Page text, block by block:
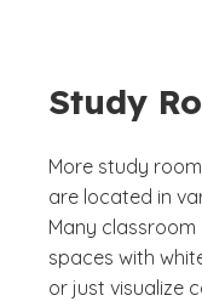
Study
More study
are located in
Many
spaces with
or just visualize